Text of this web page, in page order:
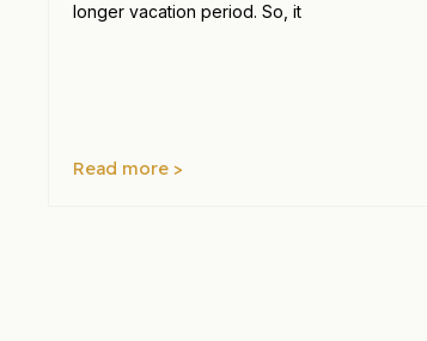
longer vacation period. So, it
Read more >